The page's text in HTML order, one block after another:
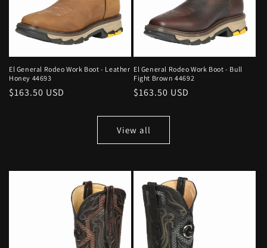
El General Rodeo Work Boot - Leather
Honey 44693
Regular
$163.50 USD
El General Rodeo Work Boot - Bull
Fight Brown 44692
Regular
$163.50 USD
View all